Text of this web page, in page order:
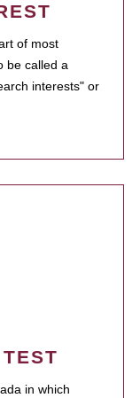
of most
be called a
interests" or
in which